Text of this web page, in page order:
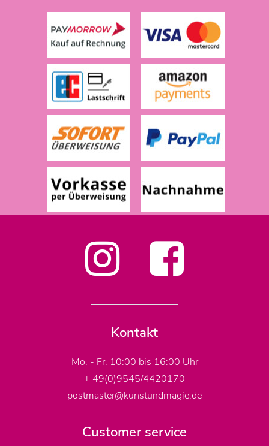
Kontakt
Mo. - Fr. 10:00 bis 16:00 Uhr
+ 49(0)9545/4420170
postmaster@kunstundmagie.de
Customer service